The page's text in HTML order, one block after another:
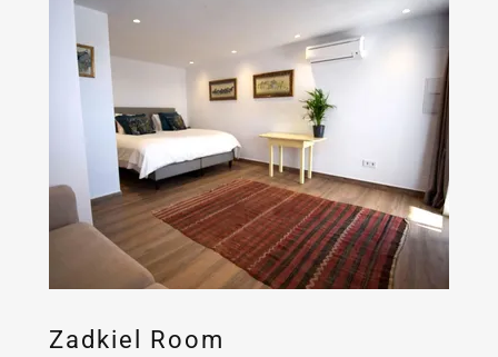
Zadkiel Room